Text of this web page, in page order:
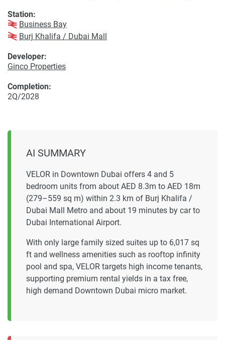
Developer:
Ginco Properties
Station:
Business Bay
Burj Khalifa / Dubai Mall
Completion:
2Q/2028
AI SUMMARY
VELOR in Downtown Dubai offers 4 and 5
bedroom units from about AED 8.3m to AED 18m
(279–559 sq m) within 2.3 km of Burj Khalifa /
Dubai Mall Metro and about 19 minutes by car to
Dubai International Airport.
With only large family sized suites up to 6,017 sq
ft and wellness amenities such as rooftop infinity
pool and spa, VELOR targets high income tenants,
supporting premium rental yields in a tax free,
high demand Downtown Dubai micro market.